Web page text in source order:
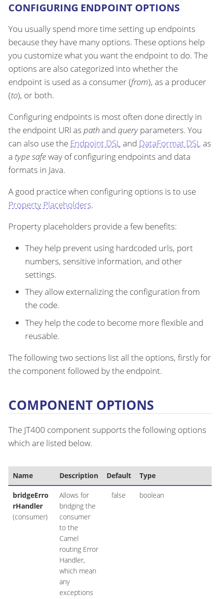
CONFIGURING ENDPOINT OPTIONS
You usually spend more time setting up endpoints
because they have many options. These options help
you customize what you want the endpoint to do. The
options are also categorized into whether the
endpoint is used as a consumer (from), as a producer
(to), or both.
Configuring endpoints is most often done directly in
the endpoint URI as pathand queryparameters. You
can also use the Endpoint DSLand DataFormat DSLas
a type safeway of configuring endpoints and data
formats in Java.
A good practice when configuring options is to use
Property Placeholders.
Property placeholders provide a few benefits:
They help prevent using hardcoded urls, port
numbers, sensitive information, and other
settings.
They allow externalizing the configuration from
the code.
They help the code to become more flexible and
reusable.
The following two sections list all the options, firstly for
the component followed by the endpoint.
COMPONENT OPTIONS
The JT400 component supports the following options
which are listed below.
Name Description Default Type
bridgeErro
rHandler
(consumer)
Allows for
bridging the
consumer
to the
Camel
routing Error
Handler,
which mean
any
exceptions
false boolean